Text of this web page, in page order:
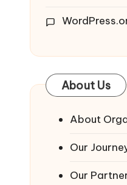
About Us
About
Our
Our